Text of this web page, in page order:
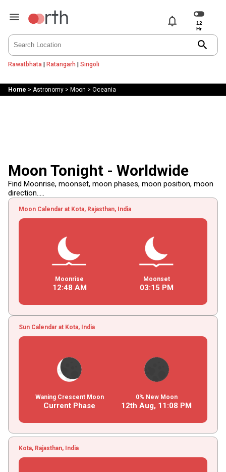
notifications
search
Rawatbhata | Ratangarh | Singoli
Home > Astronomy> Moon > Oceania
Moon Tonight - Worldwide
Find Moonrise, moonset, moon phases, moon position, moon
direction.....
Moon Calendar at Kota, Rajasthan, India
Moonrise
12:48 AM
Moonset
03:15 PM
Sun Calendar at Kota, India
Waning Crescent Moon
Current Phase
0% New Moon
12th Aug, 11 :08 PM
Kota, Rajasthan, India